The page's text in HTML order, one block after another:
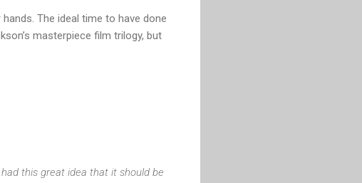
The ideal time to have done
masterpiece film trilogy, but
this great idea that it should be